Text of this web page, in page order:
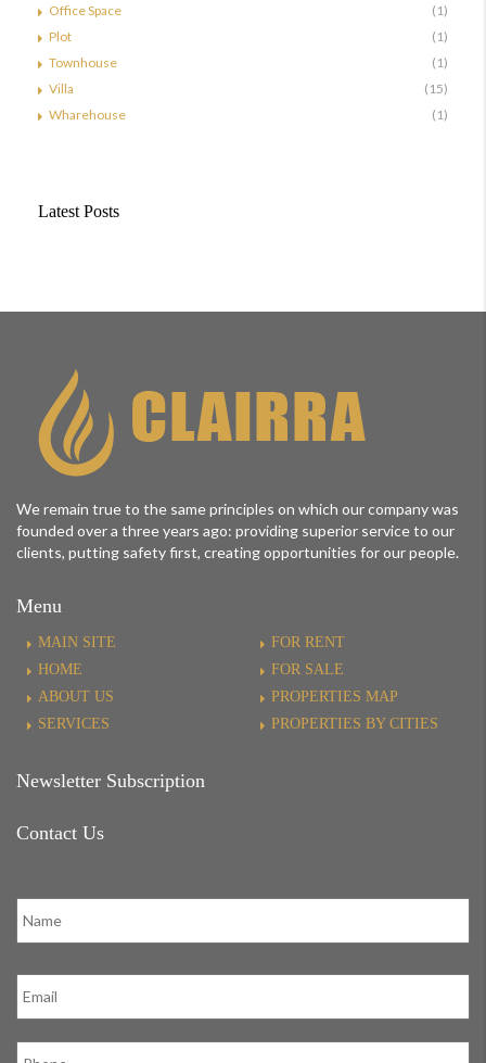
Office Space
(1)
Plot
(1)
Townhouse
(1)
Villa
(15)
Wharehouse
(1)
Latest Posts
We remain true to the same principles on which our company was
founded over a three years ago: providing superior service to our
clients, putting safety first, creating opportunities for our people.
Menu
MAIN SITE
HOME
ABOUT US
SERVICES
FOR RENT
FOR SALE
PROPERTIES MAP
PROPERTIES BY CITIES
Newsletter Subscription
Contact Us